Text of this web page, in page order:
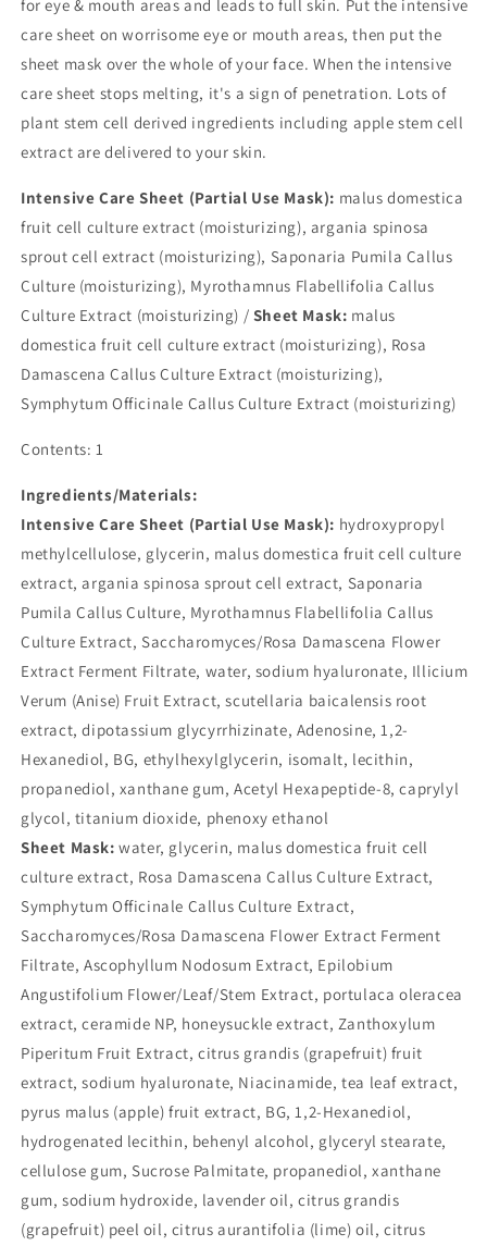
for eye & mouth areas and leads to full skin. Put the intensive
care sheet on worrisome eye or mouth areas, then put the
sheet mask over the whole of your face. When the intensive
care sheet stops melting, it's a sign of penetration. Lots of
plant stem cell derived ingredients including apple stem cell
extract are delivered to your skin.
Intensive Care Sheet (Partial Use Mask): malus domestica
fruit cell culture extract (moisturizing), argania spinosa
sprout cell extract (moisturizing), Saponaria Pumila Callus
Culture (moisturizing), Myrothamnus Flabellifolia Callus
Culture Extract (moisturizing) / Sheet Mask: malus
domestica fruit cell culture extract (moisturizing), Rosa
Damascena Callus Culture Extract (moisturizing),
Symphytum Officinale Callus Culture Extract (moisturizing)
Contents: 1
Ingredients/Materials:
Intensive Care Sheet (Partial Use Mask): hydroxypropyl
methylcellulose, glycerin, malus domestica fruit cell culture
extract, argania spinosa sprout cell extract, Saponaria
Pumila Callus Culture, Myrothamnus Flabellifolia Callus
Culture Extract, Saccharomyces/Rosa Damascena Flower
Extract Ferment Filtrate, water, sodium hyaluronate, Illicium
Verum (Anise) Fruit Extract, scutellaria baicalensis root
extract, dipotassium glycyrrhizinate, Adenosine, 1,2-
Hexanediol, BG, ethylhexylglycerin, isomalt, lecithin,
propanediol, xanthane gum, Acetyl Hexapeptide-8, caprylyl
glycol, titanium dioxide, phenoxy ethanol
Sheet Mask: water, glycerin, malus domestica fruit cell
culture extract, Rosa Damascena Callus Culture Extract,
Symphytum Officinale Callus Culture Extract,
Saccharomyces/Rosa Damascena Flower Extract Ferment
Filtrate, Ascophyllum Nodosum Extract, Epilobium
Angustifolium Flower/Leaf/Stem Extract, portulaca oleracea
extract, ceramide NP, honeysuckle extract, Zanthoxylum
Piperitum Fruit Extract, citrus grandis (grapefruit) fruit
extract, sodium hyaluronate, Niacinamide, tea leaf extract,
pyrus malus (apple) fruit extract, BG, 1,2-Hexanediol,
hydrogenated lecithin, behenyl alcohol, glyceryl stearate,
cellulose gum, Sucrose Palmitate, propanediol, xanthane
gum, sodium hydroxide, lavender oil, citrus grandis
(grapefruit) peel oil, citrus aurantifolia (lime) oil, citrus